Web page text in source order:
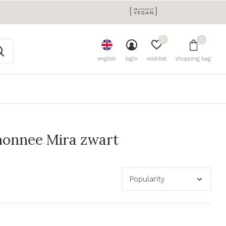
english login wishlist
0
shopping bag
0
Mira zwart